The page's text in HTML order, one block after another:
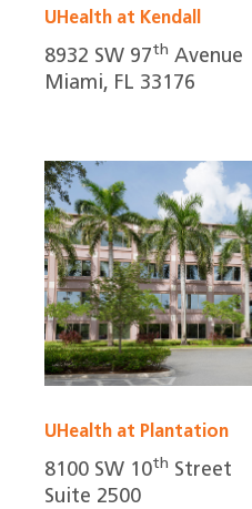
UHealth at Kendall
8932 SW 97th Avenue
Miami, FL 33176
UHealth at Plantation
8100 SW 10th Street
Suite 2500